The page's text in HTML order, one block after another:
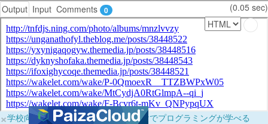
Output Input Comments 0 (0.05 sec)
×学校向けに無料提供中！ブラウザだけでプログラミングが学べる